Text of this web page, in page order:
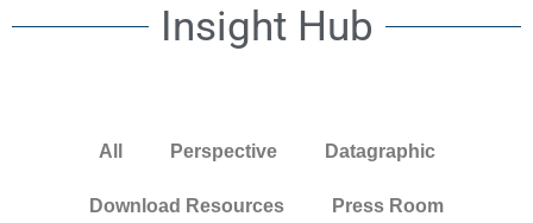
Insight Hub
All Perspective Datagraphic
Download Resources Press Room